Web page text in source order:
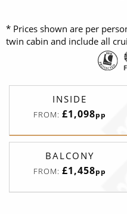
* Prices shown are per
twin cabin and include all
INSIDE
FROM: £1,098pp
BALCONY
FROM: £1,458pp